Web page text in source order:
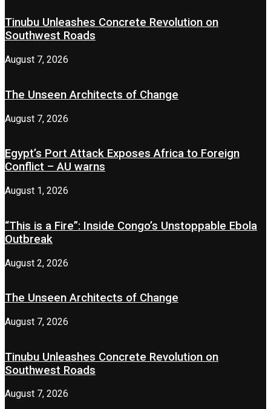
Tinubu Unleashes Concrete Revolution on
Southwest Roads
August 7, 2026
The Unseen Architects of Change
August 7, 2026
Egypt’s Port Attack Exposes Africa to Foreign
Conflict – AU warns
August 1, 2026
“This is a Fire”: Inside Congo’s Unstoppable Ebola
Outbreak
August 2, 2026
The Unseen Architects of Change
August 7, 2026
Tinubu Unleashes Concrete Revolution on
Southwest Roads
August 7, 2026